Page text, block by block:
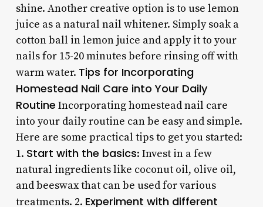
shine. Another creative option is to use lemon
juice as a natural nail whitener. Simply soak a
cotton ball in lemon juice and apply it to your
nails for 15-20 minutes before rinsing off with
warm water. Tips for Incorporating
Homestead Nail Care into Your Daily
Routine Incorporating homestead nail care
into your daily routine can be easy and simple.
Here are some practical tips to get you started:
1. Start with the basics: Invest in a few
natural ingredients like coconut oil, olive oil,
and beeswax that can be used for various
treatments. 2. Experiment with different